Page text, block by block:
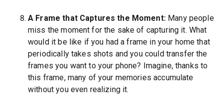
A Frame that Captures the Moment:Many people
miss the moment for the sake of capturing it. What
would it be like if you had a frame in your home that
periodically takes shots and you could transfer the
frames you want to your phone? Imagine, thanks to
this frame, many of your memories accumulate
without you even realizing it.